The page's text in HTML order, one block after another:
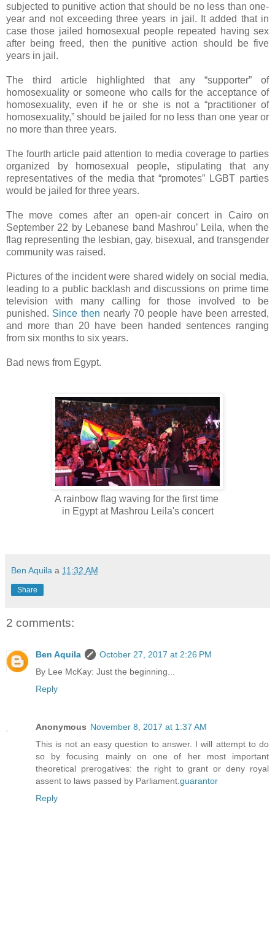
subjected to punitive action that should be no less than one-
year and not exceeding three years in jail. It added that in
case those jailed homosexual people repeated having sex
after being freed, then the punitive action should be five
years in jail.
The third article highlighted that any “supporter” of
homosexuality or someone who calls for the acceptance of
homosexuality, even if he or she is not a “practitioner of
homosexuality,” should be jailed for no less than one year or
no more than three years.
The fourth article paid attention to media coverage to parties
organized by homosexual people, stipulating that any
representatives of the media that “promotes” LGBT parties
would be jailed for three years.
The move comes after an open-air concert in Cairo on
September 22 by Lebanese band Mashrou’ Leila, when the
flag representing the lesbian, gay, bisexual, and transgender
community was raised.
Pictures of the incident were shared widely on social media,
leading to a public backlash and discussions on prime time
television with many calling for those involved to be
punished. Since then nearly 70 people have been arrested,
and more than 20 have been handed sentences ranging
from six months to six years.
Bad news from Egypt.
A rainbow flag waving for the first time
in Egypt at Mashrou Leila's concert
Ben Aquila a 11:32 AM
Share
2 comments:
Ben Aquila
October 27, 2017 at 2:26 PM
By Lee McKay: Just the beginning...
Reply
Anonymous November 8, 2017 at 1:37 AM
This is not an easy question to answer. I will attempt to do
so by focusing mainly on one of her most important
theoretical prerogatives: the right to grant or deny royal
assent to laws passed by Parliament. guarantor
Reply